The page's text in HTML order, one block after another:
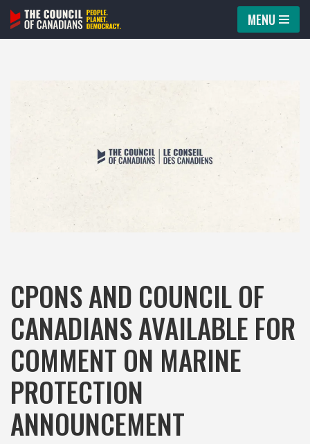
Skip
MENU
CPONS AND COUNCIL OF
CANADIANS AVAILABLE FOR
COMMENT ON MARINE
PROTECTION
ANNOUNCEMENT